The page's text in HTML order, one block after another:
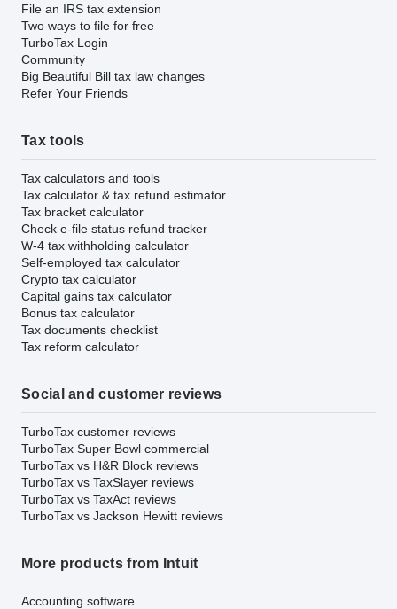
File an IRS tax extension
Two ways to file for free
TurboTax Login
Community
Big Beautiful Bill tax law changes
Refer Your Friends
Tax tools
Tax calculators and tools
Tax calculator & tax refund estimator
Tax bracket calculator
Check e-file status refund tracker
W-4 tax withholding calculator
Self-employed tax calculator
Crypto tax calculator
Capital gains tax calculator
Bonus tax calculator
Tax documents checklist
Tax reform calculator
Social and customer reviews
TurboTax customer reviews
TurboTax Super Bowl commercial
TurboTax vs H&R Block reviews
TurboTax vs TaxSlayer reviews
TurboTax vs TaxAct reviews
TurboTax vs Jackson Hewitt reviews
More products from Intuit
Accounting software